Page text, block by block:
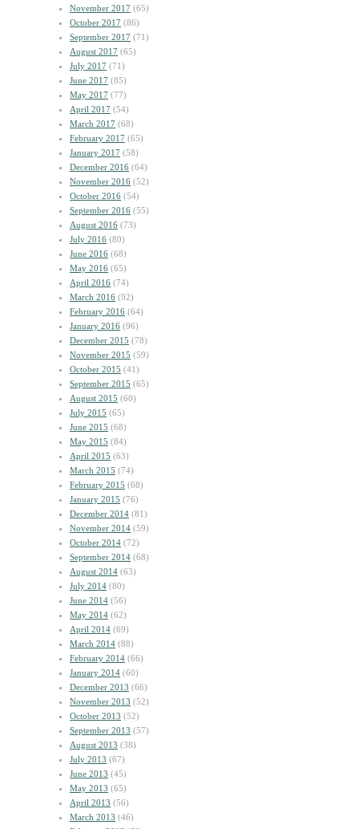
November 2017 (65)
October 2017 (86)
September 2017 (71)
August 2017 (65)
July 2017 (71)
June 2017 (85)
May 2017 (77)
April 2017 (54)
March 2017 (68)
February 2017 (65)
January 2017 (58)
December 2016 (64)
November 2016 (52)
October 2016 (54)
September 2016 (55)
August 2016 (73)
July 2016 (80)
June 2016 (68)
May 2016 (65)
April 2016 (74)
March 2016 (92)
February 2016 (64)
January 2016 (96)
December 2015 (78)
November 2015 (59)
October 2015 (41)
September 2015 (65)
August 2015 (60)
July 2015 (65)
June 2015 (68)
May 2015 (84)
April 2015 (63)
March 2015 (74)
February 2015 (68)
January 2015 (76)
December 2014 (81)
November 2014 (59)
October 2014 (72)
September 2014 (68)
August 2014 (63)
July 2014 (80)
June 2014 (56)
May 2014 (62)
April 2014 (69)
March 2014 (88)
February 2014 (66)
January 2014 (60)
December 2013 (66)
November 2013 (52)
October 2013 (52)
September 2013 (57)
August 2013 (38)
July 2013 (67)
June 2013 (45)
May 2013 (65)
April 2013 (56)
March 2013 (46)